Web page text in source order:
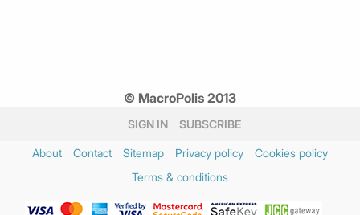
© MacroPolis 2013
SIGN IN SUBSCRIBE
About Contact Sitemap Privacy policy
Cookies policy
Terms & conditions